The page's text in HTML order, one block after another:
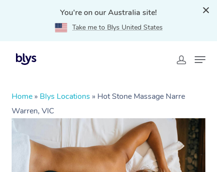
You're on our Australia site!
Take me to Blys United States
Home » Blys Locations » Hot Stone Massage Narre
Warren, VIC